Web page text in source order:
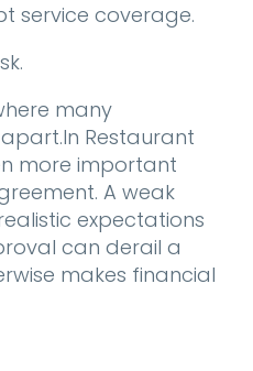
service coverage.
many
In Restaurant
more important
A weak
expectations
can derail a
makes financial